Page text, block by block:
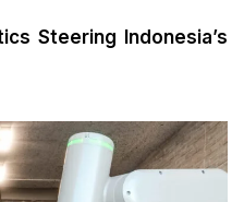
Steering Indonesia’s